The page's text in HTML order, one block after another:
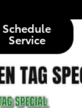
Schedule
Service